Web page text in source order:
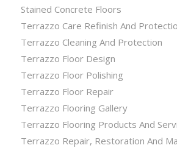
Stained Concrete Floors
Terrazzo Care Refinish And
Terrazzo Cleaning And Protection
Terrazzo Floor Design
Terrazzo Floor Polishing
Terrazzo Floor Repair
Terrazzo Flooring Gallery
Terrazzo Flooring Products And
Terrazzo Repair, Restoration And